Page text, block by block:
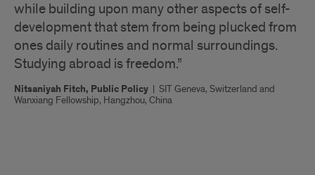
while building upon many other aspects of self-
development that stem from being plucked from
ones daily routines and normal surroundings.
Studying abroad is freedom.”
Nitsaniyah Fitch, Public Policy | SIT Geneva, Switzerland and
Wanxiang Fellowship, Hangzhou, China